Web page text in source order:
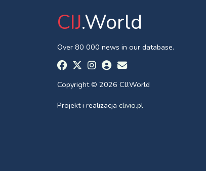
CIJ.World
Over 80 000 news in our database.
Copyright © 2026 CIJ.World
Projekt i realizacja clivio.pl